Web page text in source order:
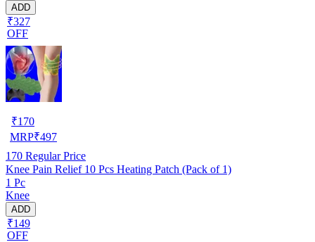
ADD
₹327
OFF
₹170
MRP₹497
170 Regular Price
Knee Pain Relief 10 Pcs Heating Patch (Pack of 1)
1 Pc
Knee
ADD
₹149
OFF